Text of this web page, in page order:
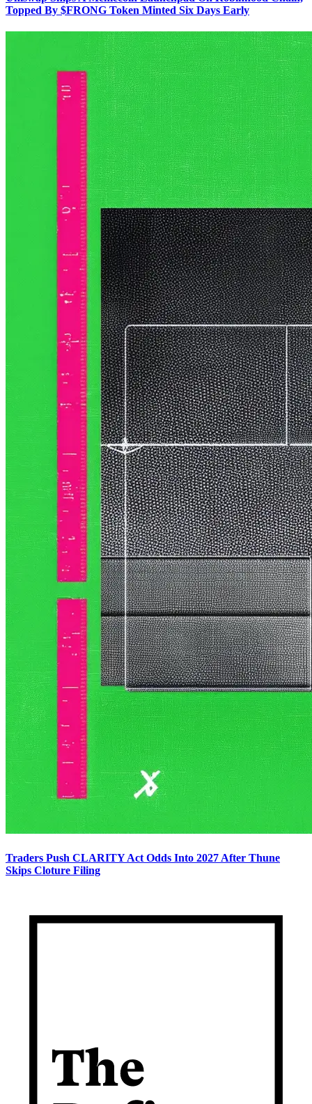
Topped By $FRONG Token Minted Six Days Early
Traders Push CLARITY Act Odds Into 2027 After Thune
Skips Cloture Filing